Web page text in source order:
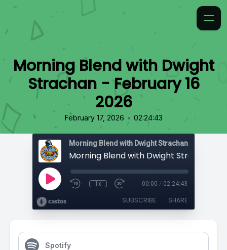
Morning Blend with Dwight
Strachan - February 16
2026
February 17, 2026 • 02:24:43
Morning Blend with Dwight Strachan
1x 00:00 / 02:24:43
SUBSCRIBE SHARE
Spotify